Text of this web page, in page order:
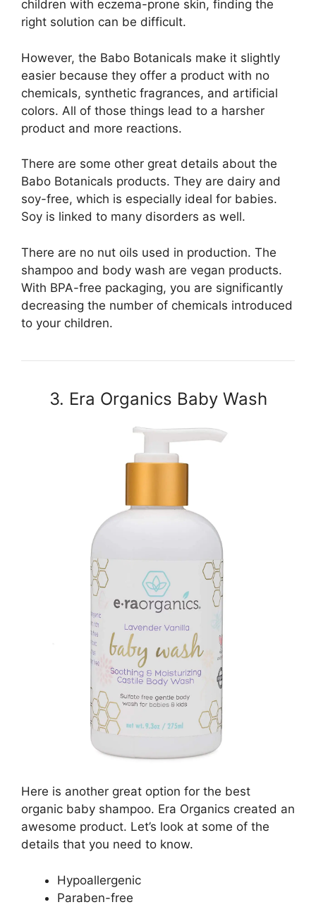
children with eczema-prone skin, finding the
right solution can be difficult.
However, the Babo Botanicals make it slightly
easier because they offer a product with no
chemicals, synthetic fragrances, and artificial
colors. All of those things lead to a harsher
product and more reactions.
There are some other great details about the
Babo Botanicals products. They are dairy and
soy-free, which is especially ideal for babies.
Soy is linked to many disorders as well.
There are no nut oils used in production. The
shampoo and body wash are vegan products.
With BPA-free packaging, you are significantly
decreasing the number of chemicals introduced
to your children.
3. Era Organics Baby Wash
Here is another great option for the best
organic baby shampoo. Era Organics created an
awesome product. Let’s look at some of the
details that you need to know.
Hypoallergenic
Paraben-free